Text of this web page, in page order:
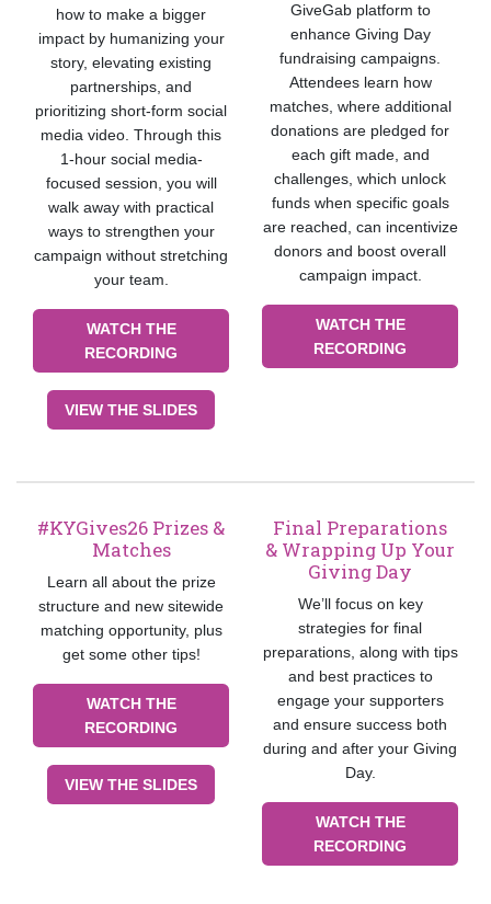
how to make a bigger
impact by humanizing your
story, elevating existing
partnerships, and
prioritizing short-form social
media video. Through this
1-hour social media-
focused session, you will
walk away with practical
ways to strengthen your
campaign without stretching
your team.
WATCH THE
RECORDING
VIEW THE SLIDES
GiveGab platform to
enhance Giving Day
fundraising campaigns.
Attendees learn how
matches, where additional
donations are pledged for
each gift made, and
challenges, which unlock
funds when specific goals
are reached, can incentivize
donors and boost overall
campaign impact.
WATCH THE
RECORDING
#KYGives26 Prizes &
Matches
Learn all about the prize
structure and new sitewide
matching opportunity, plus
get some other tips!
WATCH THE
RECORDING
VIEW THE SLIDES
Final Preparations
& Wrapping Up Your
Giving Day
We’ll focus on key
strategies for final
preparations, along with tips
and best practices to
engage your supporters
and ensure success both
during and after your Giving
Day.
WATCH THE
RECORDING